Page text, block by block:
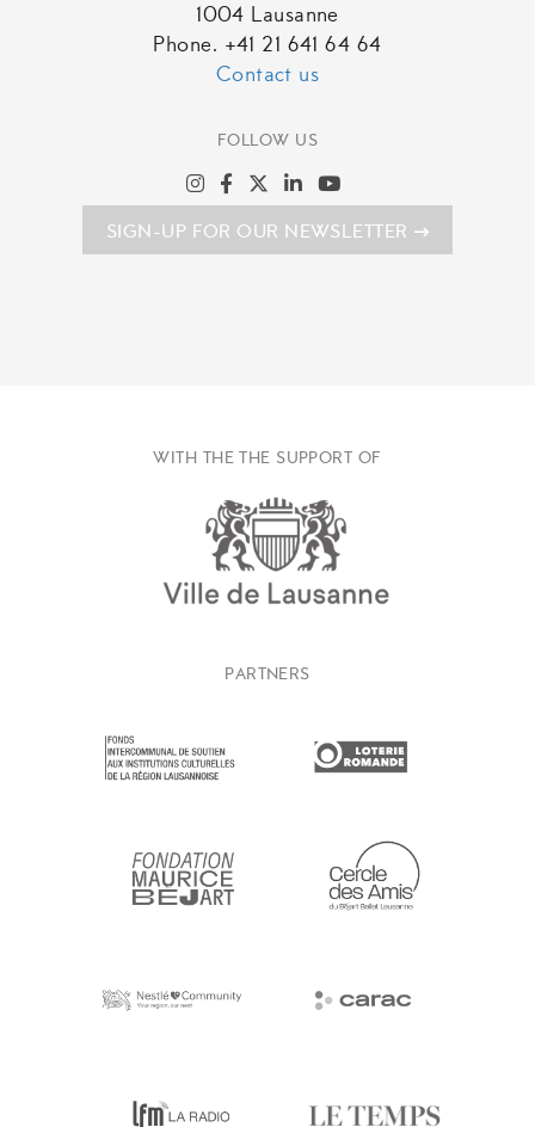
1004 Lausanne
Phone. +41 21 641 64 64
Contact us
FOLLOW US
SIGN-UP FOR OUR NEWSLETTER
WITH THE THE SUPPORT OF
PARTNERS